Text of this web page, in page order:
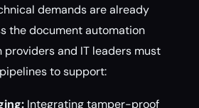
demands are already
the document automation
providers and IT leaders must
to support:
Integrating tamper-proof